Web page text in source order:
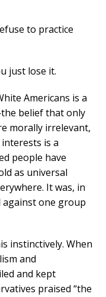
to practice
just lose it.
Americans is a
belief that only
morally irrelevant,
is a
people have
as universal
It was, in
against one group
instinctively. When
and
and kept
praised “the